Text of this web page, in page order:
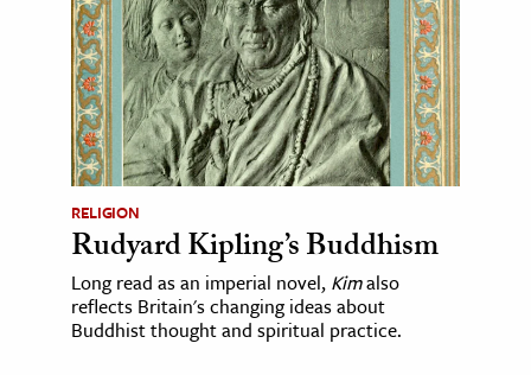
RELIGION
Rudyard Kipling’s Buddhism
Long read as an imperial novel, Kimalso
reflects Britain's changing ideas about
Buddhist thought and spiritual practice.